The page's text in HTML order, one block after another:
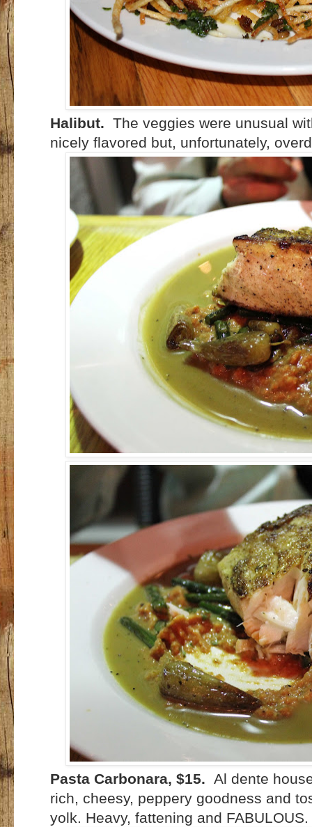
Halibut. The veggies were unusual
nicely flavored but, unfortunately,
Pasta Carbonara, $15. Al dente
rich, cheesy, peppery goodness and
yolk. Heavy, fattening and FABULOUS.